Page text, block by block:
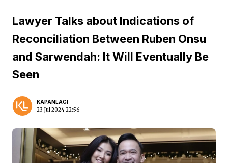
Lawyer Talks about Indications of
Reconciliation Between Ruben Onsu
and Sarwendah: It Will Eventually Be
Seen
KAPANLAGI
23 Jul 2024 22:56